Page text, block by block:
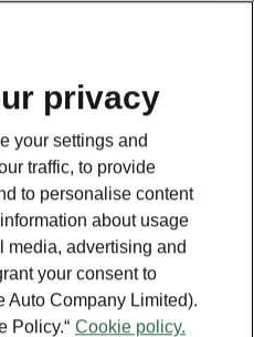
privacy
your settings and
traffic, to provide
to personalise content
about usage
media, advertising and
your consent to
Auto Company Limited).
Policy.“ Cookie policy.